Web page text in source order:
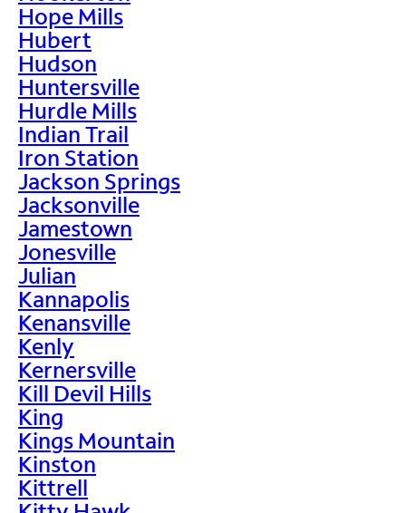
Hope Mills
Hubert
Hudson
Huntersville
Hurdle Mills
Indian Trail
Iron Station
Jackson Springs
Jacksonville
Jamestown
Jonesville
Julian
Kannapolis
Kenansville
Kenly
Kernersville
Kill Devil Hills
King
Kings Mountain
Kinston
Kittrell